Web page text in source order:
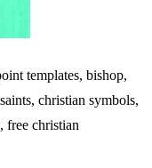
templates, bishop,
christian symbols,
free christian